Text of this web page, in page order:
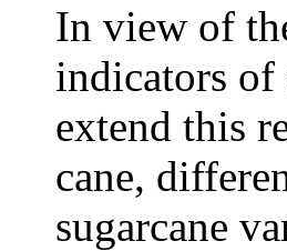
In view of
indicators
extend this
cane,
sugarcane